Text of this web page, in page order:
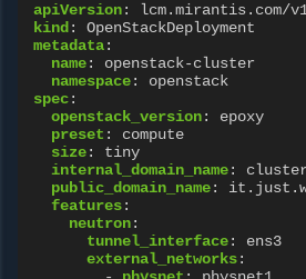
apiVersion:
lcm.mirantis.com/
kind:
OpenStackDeployment
metadata:
name:
openstack-cluster
namespace:
openstack
spec:
openstack_version:
epoxy
preset :
compute
size:
tiny
internal_domain_name:
public_domain_name:
features:
neutron:
tunnel_interface:
ens3
external_networks: